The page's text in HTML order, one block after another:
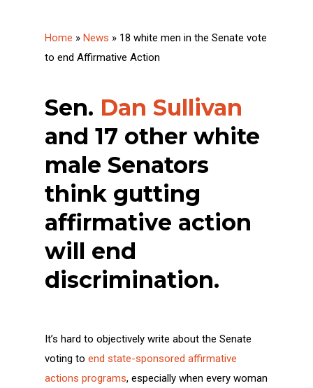
Home » News » 18 white men in the Senate vote
to end Affirmative Action
Sen. Dan Sullivan
and 17 other white
male Senators
think gutting
affirmative action
will end
discrimination.
It’s hard to objectively write about the Senate
voting to end state-sponsored affirmative
actions programs, especially when every woman